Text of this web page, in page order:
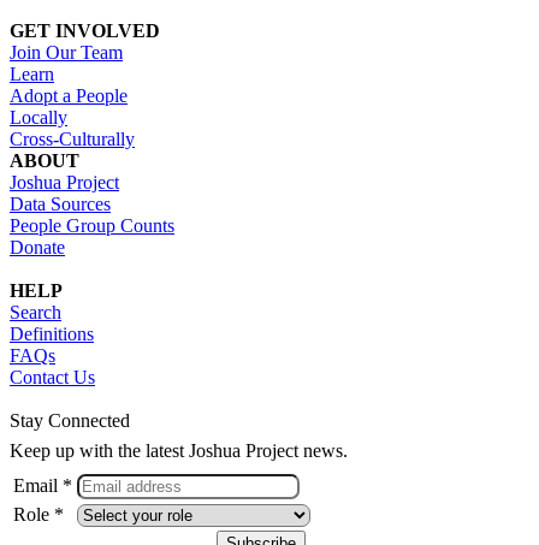
GET INVOLVED
Join Our Team
Learn
Adopt a People
Locally
Cross-Culturally
ABOUT
Joshua Project
Data Sources
People Group Counts
Donate
HELP
Search
Definitions
FAQs
Contact Us
Stay Connected
Keep up with the latest Joshua Project news.
Email *
Role *